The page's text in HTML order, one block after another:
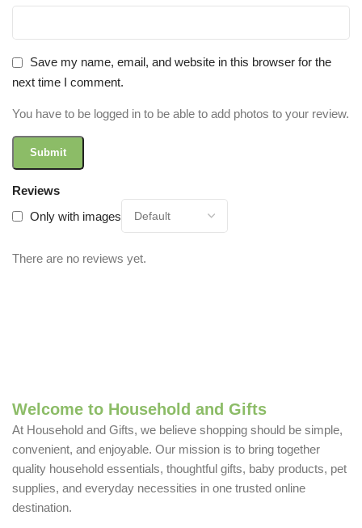
Reviews
Only with images
There are no reviews yet.
Save my name, email, and website in this browser for the
next time I comment.
You have to be logged in to be able to add photos to your review.
Welcome to Household and Gifts
At Household and Gifts, we believe shopping should be simple,
convenient, and enjoyable. Our mission is to bring together
quality household essentials, thoughtful gifts, baby products, pet
supplies, and everyday necessities in one trusted online
destination.